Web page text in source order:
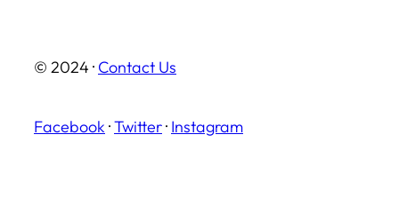
© 2024 · Contact Us
Facebook ·Twitter· Instagram